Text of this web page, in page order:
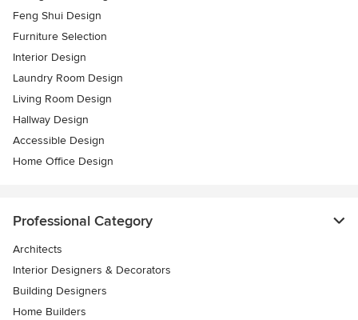
Feng Shui Design
Furniture Selection
Interior Design
Laundry Room Design
Living Room Design
Hallway Design
Accessible Design
Home Office Design
Professional Category
Architects
Interior Designers & Decorators
Building Designers
Home Builders